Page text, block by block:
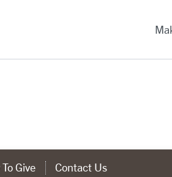
Links
Give Contact Us